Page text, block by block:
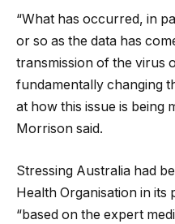
“What has occurred, in
or so as the data has
transmission of the virus
fundamentally changing
at how this issue is being
Morrison said.
Stressing Australia had
Health Organisation in its
“based on the expert